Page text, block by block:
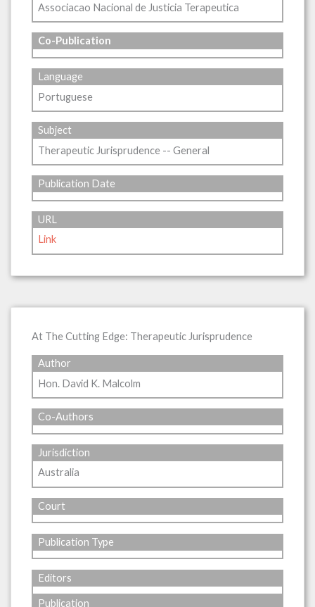
Associacao Nacional de Justicia Terapeutica
Co-Publication
Language
Portuguese
Subject
Therapeutic Jurisprudence -- General
Publication Date
URL
Link
At The Cutting Edge: Therapeutic Jurisprudence
Author
Hon. David K. Malcolm
Co-Authors
Jurisdiction
Australia
Court
Publication Type
Editors
Publication